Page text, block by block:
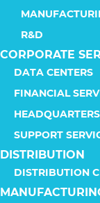
R&D
CORPORATE
DATA CENTERS
FINANCIAL
HEADQUARTERS
SUPPORT
DISTRIBUTION
DISTRIBUTION